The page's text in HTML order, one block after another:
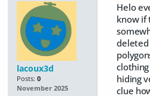
lacoux3d
Posts: 0
November 2025
Helo
know if
hiding
clue